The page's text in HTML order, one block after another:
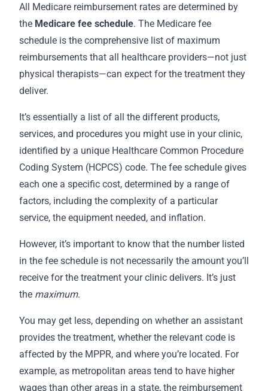
All Medicare reimbursement rates are determined by
the Medicare fee schedule. The Medicare fee
schedule is the comprehensive list of maximum
reimbursements that all healthcare providers—not just
physical therapists—can expect for the treatment they
deliver.
It’s essentially a list of all the different products,
services, and procedures you might use in your clinic,
identified by a unique Healthcare Common Procedure
Coding System (HCPCS) code. The fee schedule gives
each one a specific cost, determined by a range of
factors, including the complexity of a particular
service, the equipment needed, and inflation.
However, it’s important to know that the number listed
in the fee schedule is not necessarily the amount you’ll
receive for the treatment your clinic delivers. It’s just
the maximum.
You may get less, depending on whether an assistant
provides the treatment, whether the relevant code is
affected by the MPPR, and where you’re located. For
example, as metropolitan areas tend to have higher
wages than other areas in a state, the reimbursement